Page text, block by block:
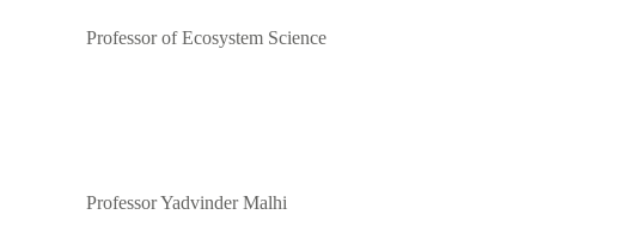
Professor of Ecosystem Science
Professor Yadvinder Malhi